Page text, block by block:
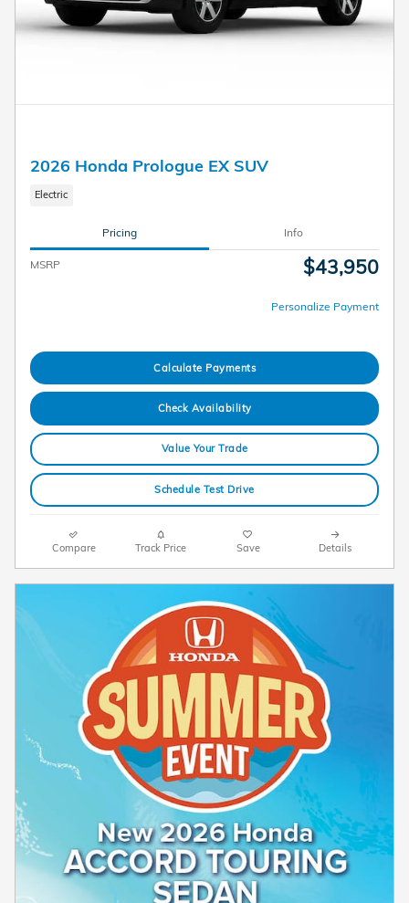
2026 Honda Prologue EX SUV
Electric
Pricing Info
MSRP $43,950
Personalize Payment
Calculate Payments
Check Availability
Value Your Trade
Schedule Test Drive
Compare Track Price Save Details